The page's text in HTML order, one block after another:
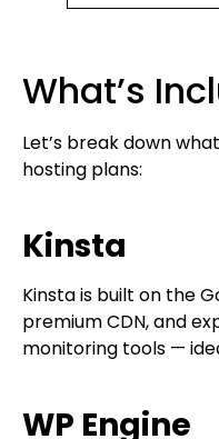
What’s
Let’s break down
hosting plans:
Kinsta
Kinsta is built on the
premium CDN, and
monitoring tools —
WP Engine